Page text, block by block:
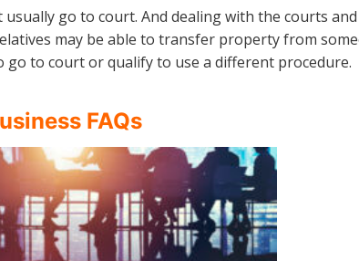
go to court. And dealing with the courts
may be able to transfer property from
go to court or qualify to use a different procedure.
FAQs